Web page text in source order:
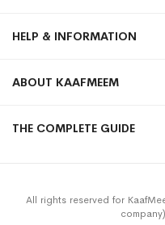
HELP & INFORMATION
ABOUT KAAFMEEM
THE COMPLETE GUIDE
All rights reserved for